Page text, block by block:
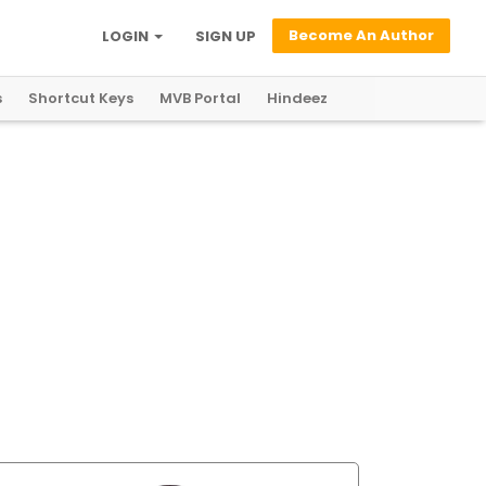
Become An Author
SIGN UP
LOGIN
Shortcut Keys MVB Portal Hindeez